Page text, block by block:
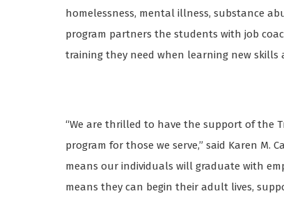
homelessness, mental illness, substance
program partners the students with job
training they need when learning new skills
“We are thrilled to have the support of the
program for those we serve,” said Karen M.
means our individuals will graduate with
means they can begin their adult lives,